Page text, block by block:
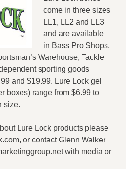
come in three sizes
LL1, LL2 and LL3
and are available
in Bass Pro Shops,
Warehouse, Tackle
sporting goods
and $19.99. Lure Lock gel
boxes) range from $6.99 to
size.
Lure Lock products please
or contact Glenn Walker
with media or